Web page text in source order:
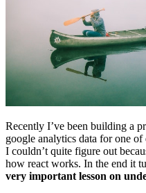
Recently I’ve been building a
google analytics data for one
I couldn’t quite figure out
how react works. In the end it
very important lesson on